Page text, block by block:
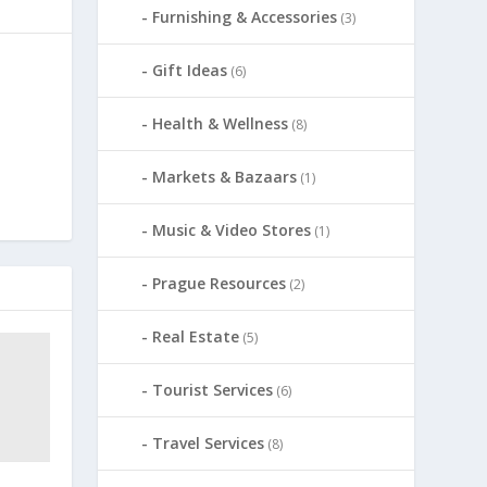
Furnishing & Accessories (3)
Gift Ideas (6)
Health & Wellness (8)
Markets & Bazaars (1)
Music & Video Stores (1)
Prague Resources (2)
Real Estate (5)
Tourist Services (6)
Travel Services (8)